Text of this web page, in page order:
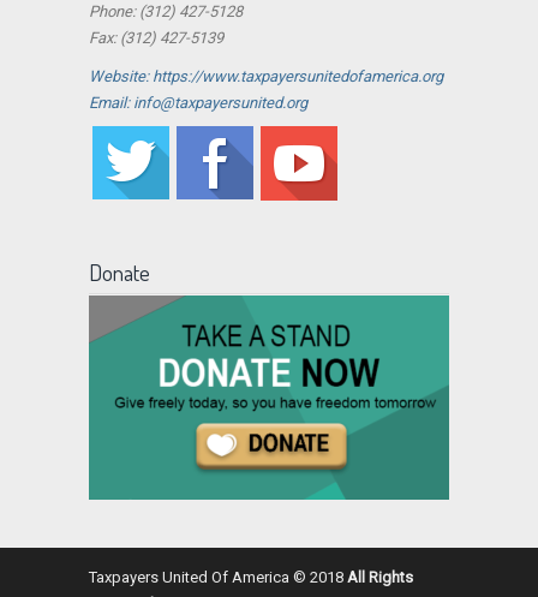
Phone: (312) 427-5128
Fax: (312) 427-5139
Website: https://www.taxpayersunitedofamerica.org
Email: info@taxpayersunited.org
Donate
Taxpayers United Of America © 2018 All Rights